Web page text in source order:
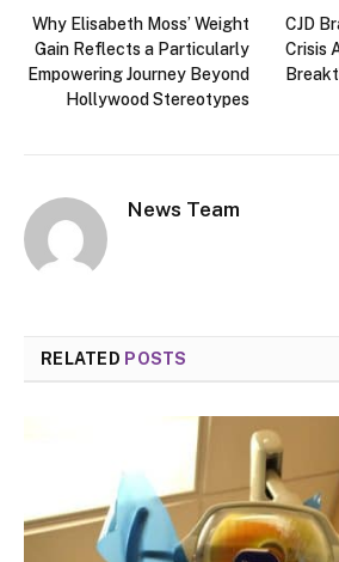
Why Elisabeth Moss’ Weight
Gain Reflects a Particularly
Empowering Journey Beyond
Hollywood Stereotypes
CJD
Crisis
News Team
RELATED POSTS